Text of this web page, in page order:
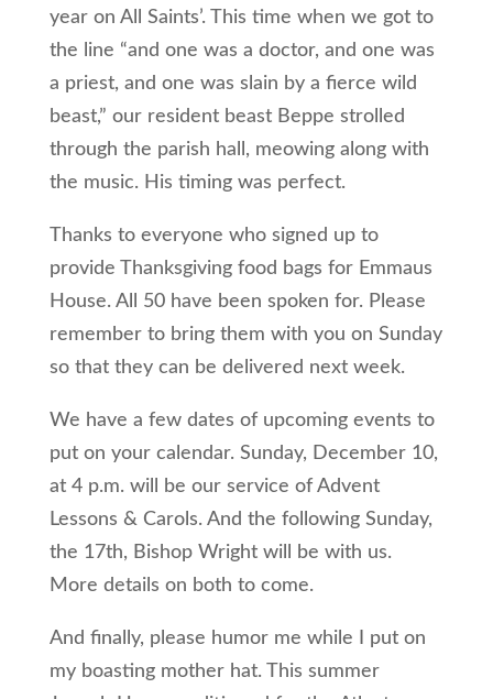
year on All Saints’. This time when we got to
the line “and one was a doctor, and one was
a priest, and one was slain by a fierce wild
beast,” our resident beast Beppe strolled
through the parish hall, meowing along with
the music. His timing was perfect.
Thanks to everyone who signed up to
provide Thanksgiving food bags for Emmaus
House. All 50 have been spoken for. Please
remember to bring them with you on Sunday
so that they can be delivered next week.
We have a few dates of upcoming events to
put on your calendar. Sunday, December 10,
at 4 p.m. will be our service of Advent
Lessons & Carols. And the following Sunday,
the 17th, Bishop Wright will be with us.
More details on both to come.
And finally, please humor me while I put on
my boasting mother hat. This summer